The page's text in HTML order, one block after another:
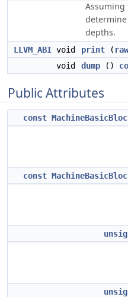
Assuming
depths.
LLVM_ABI void print (
void
dump ()
Public Attributes
const
const